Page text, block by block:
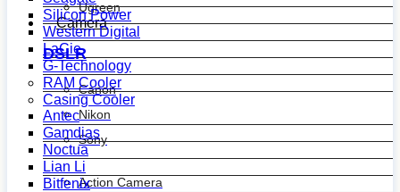
Ugreen
Camera
DSLR
Canon
Nikon
Sony
Action Camera
Silicon Power
Western Digital
LaCie
G-Technology
RAM Cooler
Casing Cooler
Antec
Gamdias
Noctua
Lian Li
Bitfenix